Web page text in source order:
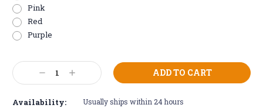
Pink
Red
Purple
Current
Stock: Decrease
Quantity:
Increase
Quantity:
Availability: Usually ships within 24 hours